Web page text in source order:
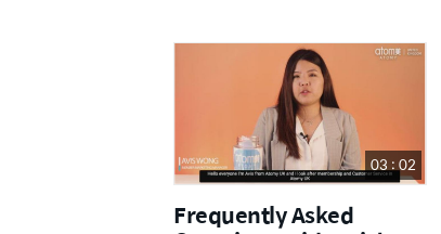
03 : 02
Frequently Asked